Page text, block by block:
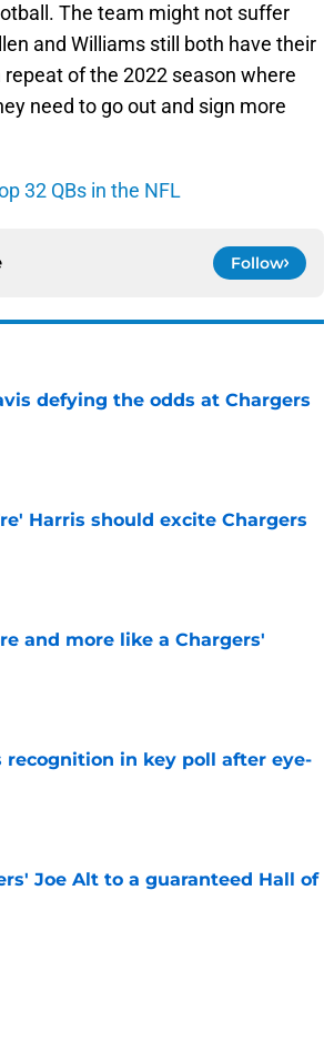
The team might not suffer
and Williams still both have their
of the 2022 season where
need to go out and sign more
32 QBs in the NFL
Follow
defying the odds at Chargers
Harris should excite Chargers
and more like a Chargers'
recognition in key poll after eye-
Joe Alt to a guaranteed Hall of